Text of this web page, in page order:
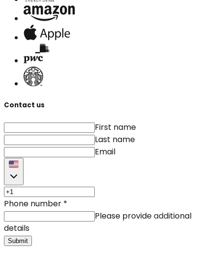
Contact us
First name
Last name
Email
Phone number *
Please provide additional
details
Submit